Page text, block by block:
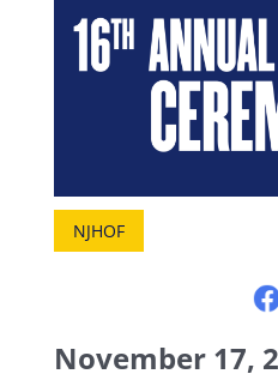
NJHOF
November 17,